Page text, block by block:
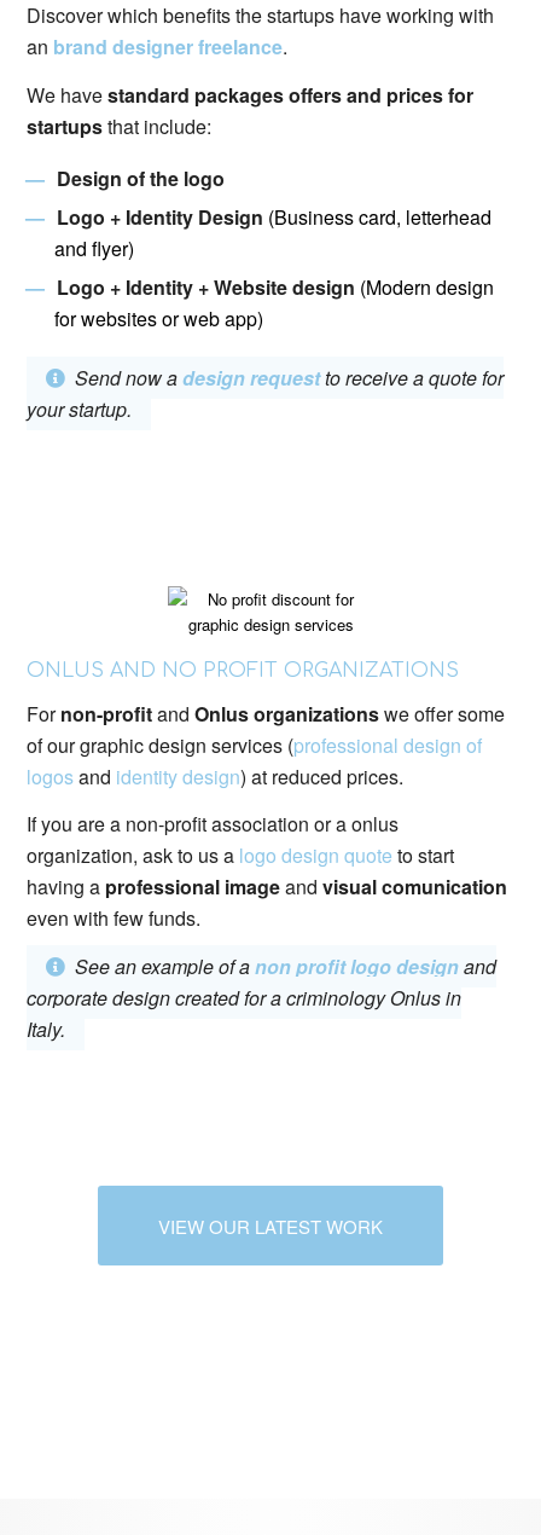
Discover which benefits the startups have working with
an brand designer freelance.
We havestandard packages offers and prices for
startupsthat include:
Design of the logo
Logo + Identity Design (Business card, letterhead
and flyer)
Logo + Identity + Website design (Modern design
for websites or web app)
Send now adesign requestto receive a quote for
your startup.
ONLUS AND NO PROFIT ORGANIZATIONS
Fornon-profitandOnlus organizationswe offer some
of our graphic design services (professional design of
logosand identity design) at reduced prices.
If you are a non-profit association or a onlus
organization, ask to us a logo design quote to start
having a professional imageandvisual comunication
even with few funds.
See an example of anon profit logo designand
corporate design created for a criminology Onlus in
Italy.
VIEW OUR LATEST WORK